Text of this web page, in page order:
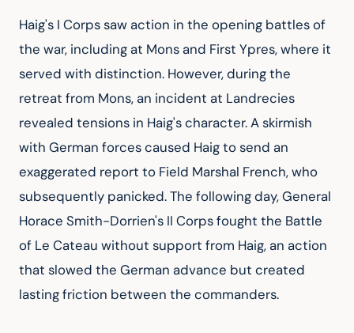
Haig's I Corps saw action in the opening battles of
the war, including at Mons and First Ypres, where it
served with distinction. However, during the
retreat from Mons, an incident at Landrecies
revealed tensions in Haig's character. A skirmish
with German forces caused Haig to send an
exaggerated report to Field Marshal French, who
subsequently panicked. The following day, General
Horace Smith-Dorrien's II Corps fought the Battle
of Le Cateau without support from Haig, an action
that slowed the German advance but created
lasting friction between the commanders.